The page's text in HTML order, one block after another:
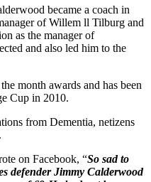
became a coach in
of Willem ll Tilburg and
as the manager of
and also led him to the
month awards and has been
Cup in 2010.
from Dementia, netizens
on Facebook, “So sad to
defender Jimmy Calderwood